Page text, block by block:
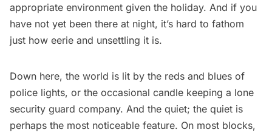
appropriate environment given the holiday. And if you
have not yet been there at night, it’s hard to fathom
just how eerie and unsettling it is.
Down here, the world is lit by the reds and blues of
police lights, or the occasional candle keeping a lone
security guard company. And the quiet; the quiet is
perhaps the most noticeable feature. On most blocks,